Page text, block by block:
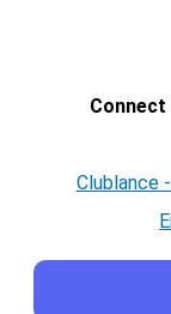
Clublance